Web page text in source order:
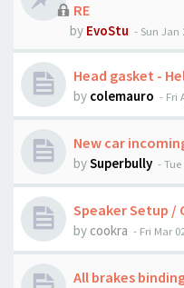
RE
by EvoStu - Sun Jan
Head gasket -
by colemauro - Fri
New car
bySuperbully -Tue
Speaker Setup /
by cookra - Fri Mar
All brakes